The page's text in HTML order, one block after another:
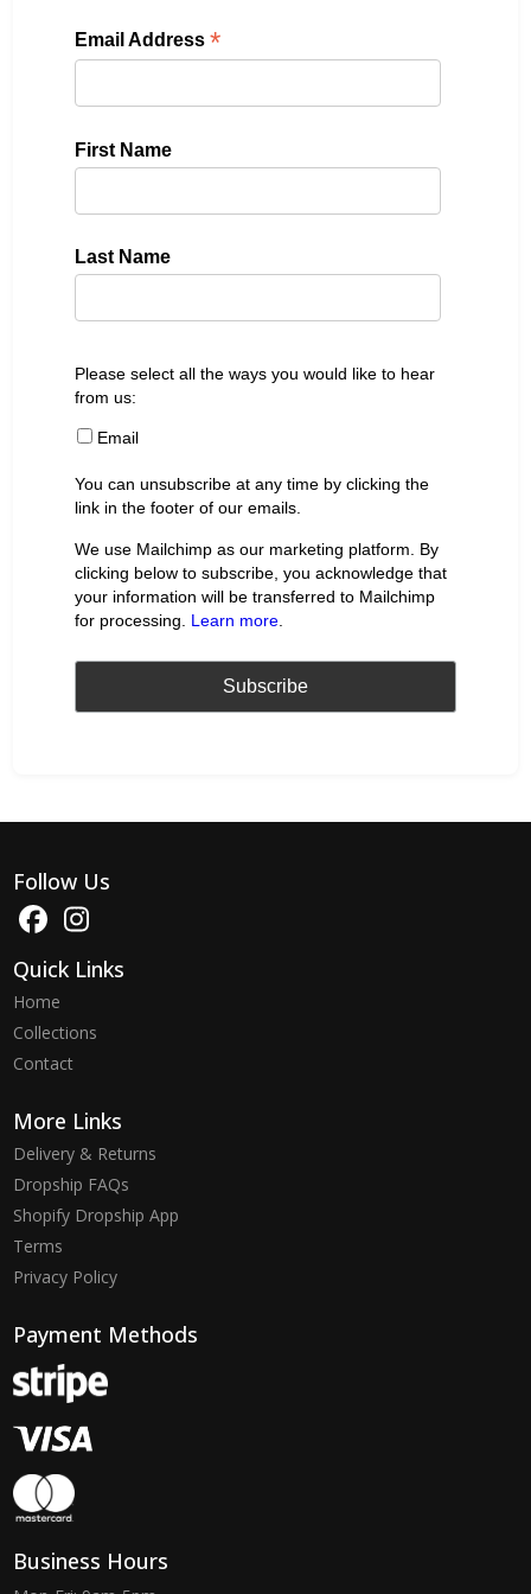
Email Address*
First Name
Last Name
Please select all the ways you would like to hear
from us:
Email
You can unsubscribe at any time by clicking the
link in the footer of our emails.
We use Mailchimp as our marketing platform. By
clicking below to subscribe, you acknowledge that
your information will be transferred to Mailchimp
for processing. Learn more
Follow Us
Quick Links
Home
Collections
Contact
More Links
Delivery & Returns
Dropship FAQs
Shopify Dropship App
Terms
Privacy Policy
Payment Methods
Business Hours